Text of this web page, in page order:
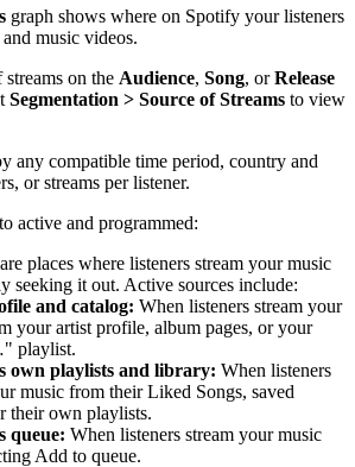
graph shows where on Spotify your listeners
music videos.
on the Audience, Song, orRelease
Segmentation > Source of Streams to view
any compatible time period, country and
or streams per listener.
active and programmed:
are places where listeners stream your music
seeking it out. Active sources include:
and catalog: When listeners stream your
your artist profile, album pages, or your
playlist.
own playlists and library: When listeners
music from their Liked Songs, saved
their own playlists.
queue: When listeners stream your music
Add to queue.